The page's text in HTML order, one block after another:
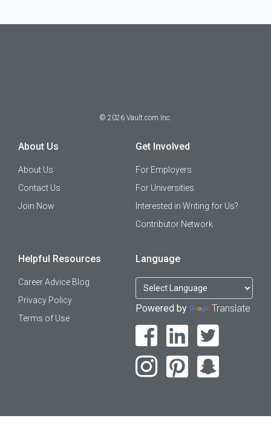
© 2026 Vault.com Inc.
About Us
About Us
Contact Us
Join Now
Get Involved
For Employers
For Universities
Interested in Writing for Us?
Contributor Network
Helpful Resources
Career Advice Blog
Privacy Policy
Terms of Use
Language
Powered by Translate